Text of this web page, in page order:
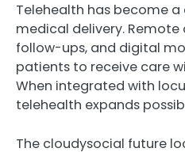
Telehealth has become
medical delivery.
follow-ups, and digital
patients to receive care
When integrated with
telehealth expands
The cloudysocial future